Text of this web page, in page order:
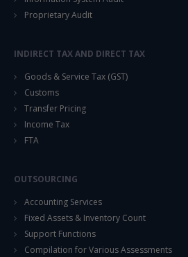
Proprietary Audit
INDIRECT TAX AND DIRECT TAX
Goods & Service Tax (GST)
Customs
Transfer Pricing
Income Tax
FTA
OUTSOURCING
Accounting Services
Fixed Assets & Inventory Count
Support Functions
Compilation for Various Assessments